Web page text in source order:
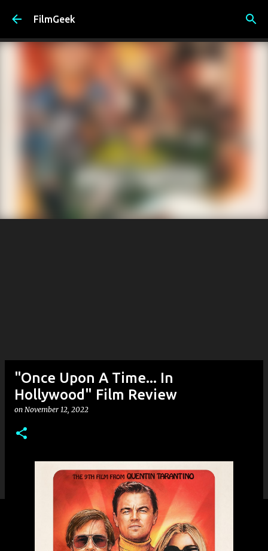
FilmGeek
"Once Upon A Time... In
Hollywood" Film Review
on November 12, 2022